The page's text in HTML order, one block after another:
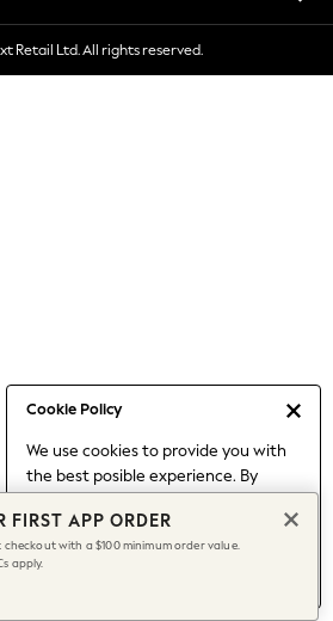
Cookie Policy
We use cookies to provide you with
the best posible experience. By
to our use of cookies.
Find out moreabout managing your
cookie settings.
Retail Ltd. All rights reserved.
FIRST APP ORDER
with a $100 minimum order value.
apply.